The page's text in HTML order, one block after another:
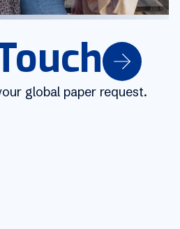
global paper request.